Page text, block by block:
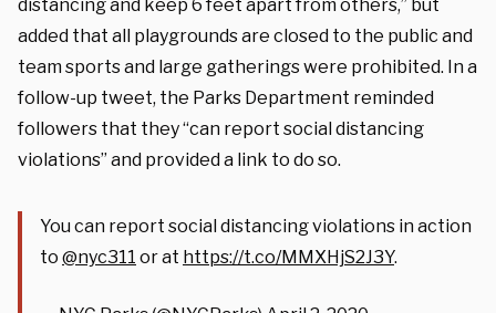
distancing and keep 6 feet apart from others,” but
added that all playgrounds are closed to the public and
team sports and large gatherings were prohibited. In a
follow-up tweet, the Parks Department reminded
followers that they “can report social distancing
violations” and provided a link to do so.
You can report social distancing violations in action
to @nyc311 or at https://t.co/MMXHjS2J3Y.